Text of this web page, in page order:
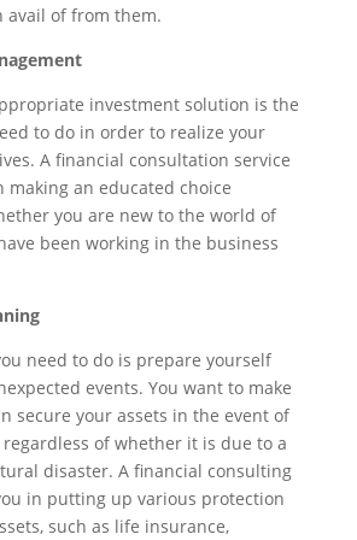
avail of from them.
investment solution is the
to do in order to realize your
A financial consultation service
making an educated choice
you are new to the world of
been working in the business
need to do is prepare yourself
events. You want to make
secure your assets in the event of
of whether it is due to a
disaster. A financial consulting
in putting up various protection
such as life insurance,